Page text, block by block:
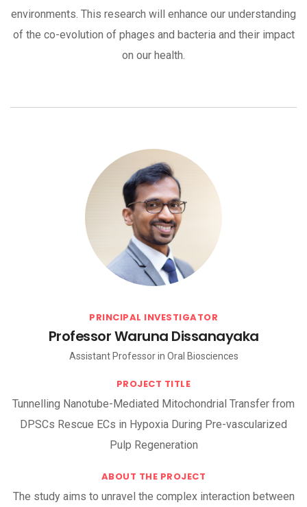
environments. This research will enhance our understanding
of the co-evolution of phages and bacteria and their impact
on our health.
PRINCIPAL INVESTIGATOR
Professor Waruna Dissanayaka
Assistant Professor in Oral Biosciences
PROJECT TITLE
Tunnelling Nanotube-Mediated Mitochondrial Transfer from
DPSCs Rescue ECs in Hypoxia During Pre-vascularized
Pulp Regeneration
ABOUT THE PROJECT
The study aims to unravel the complex interaction between